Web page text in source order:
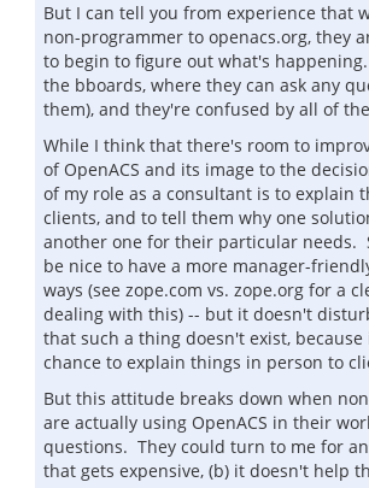
But I can tell you from experience that
non-programmer to openacs.org, they
to begin to figure out what's
the bboards, where they can ask any
them), and they're confused by all of
While I think that there's room to
of OpenACS and its image to the
of my role as a consultant is to explain
clients, and to tell them why one
another one for their particular needs.
be nice to have a more manager-
ways (see zope.com vs. zope.org for a
dealing with this) -- but it doesn't
that such a thing doesn't exist, because
chance to explain things in person to
But this attitude breaks down when
are actually using OpenACS in their
questions. They could turn to me for
that gets expensive, (b) it doesn't help